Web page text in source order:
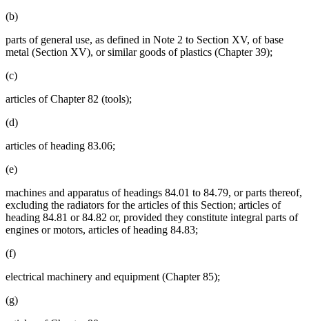
(b)
parts of general use, as defined in Note 2 to Section XV, of base
metal (Section XV), or similar goods of plastics (Chapter 39);
(c)
articles of Chapter 82 (tools);
(d)
articles of heading 83.06;
(e)
machines and apparatus of headings 84.01 to 84.79, or parts thereof,
excluding the radiators for the articles of this Section; articles of
heading 84.81 or 84.82 or, provided they constitute integral parts of
engines or motors, articles of heading 84.83;
(f)
electrical machinery and equipment (Chapter 85);
(g)